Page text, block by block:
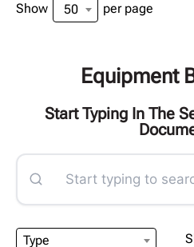
Show 50 per page
Equipment
Start Typing In The
Type